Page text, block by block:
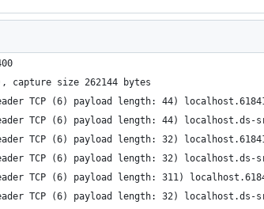
capture size 262144 bytes
TCP (6) payload length: 44)
TCP (6) payload length: 44) localhost.ds-
TCP (6) payload length: 32)
TCP (6) payload length: 32)
TCP (6) payload length: 311)
TCP (6) payload length: 32)